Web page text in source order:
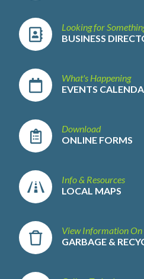
Looking for
BUSINESS
What's Happening
EVENTS
Download
ONLINE FORMS
Info & Resources
LOCAL MAPS
View Information On
GARBAGE &